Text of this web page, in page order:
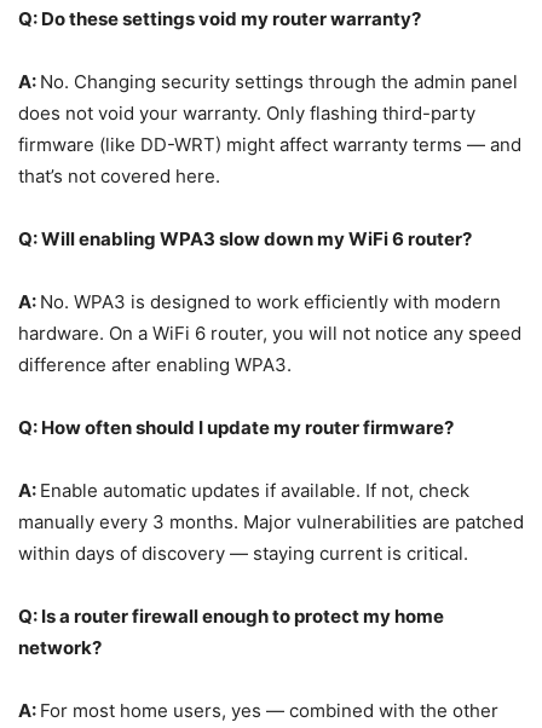
Q: Do these settings void my router warranty?
A: No. Changing security settings through the admin panel
does not void your warranty. Only flashing third-party
firmware (like DD-WRT) might affect warranty terms — and
that’s not covered here.
Q: Will enabling WPA3 slow down my WiFi 6 router?
A: No. WPA3 is designed to work efficiently with modern
hardware. On a WiFi 6 router, you will not notice any speed
difference after enabling WPA3.
Q: How often should I update my router firmware?
A: Enable automatic updates if available. If not, check
manually every 3 months. Major vulnerabilities are patched
within days of discovery — staying current is critical.
Q: Is a router firewall enough to protect my home
network?
A: For most home users, yes — combined with the other